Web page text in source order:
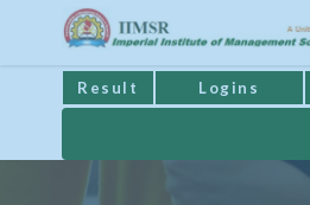
Result Logins